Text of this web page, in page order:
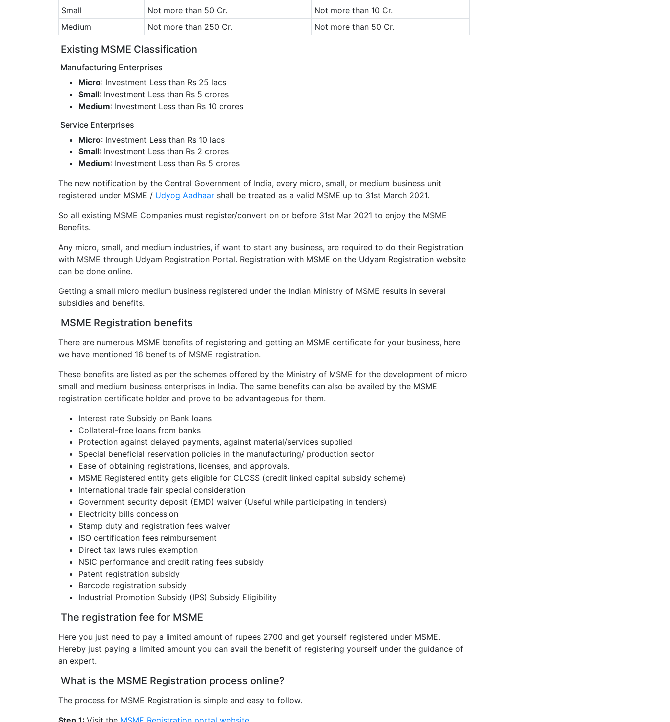
Small
Not more than 50 Cr.
Not more than 10 Cr.
Medium
Not more than 250 Cr. Not more than 50 Cr.
Existing MSME Classification
Manufacturing Enterprises
Micro: Investment Less than Rs 25 lacs
Small: Investment Less than Rs 5 crores
Medium: Investment Less than Rs 10 crores
Service Enterprises
Micro: Investment Less than Rs 10 lacs
Small: Investment Less than Rs 2 crores
Medium: Investment Less than Rs 5 crores
The new notification by the Central Government of India, every micro, small, or medium business unit
registered under MSME / Udyog Aadhaar shall be treated as a valid MSME up to 31st March 2021.
So all existing MSME Companies must register/convert on or before 31st Mar 2021 to enjoy the MSME
Benefits.
Any micro, small, and medium industries, if want to start any business, are required to do their Registration
with MSME through Udyam Registration Portal. Registration with MSME on the Udyam Registration website
can be done online.
Getting a small micro medium business registered under the Indian Ministry of MSME results in several
subsidies and benefits.
MSME Registration benefits
There are numerous MSME benefits of registering and getting an MSME certificate for your business, here
we have mentioned 16 benefits of MSME registration.
These benefits are listed as per the schemes offered by the Ministry of MSME for the development of micro
small and medium business enterprises in India. The same benefits can also be availed by the MSME
registration certificate holder and prove to be advantageous for them.
Interest rate Subsidy on Bank loans
Collateral-free loans from banks
Protection against delayed payments, against material/services supplied
Special beneficial reservation policies in the manufacturing/ production sector
Ease of obtaining registrations, licenses, and approvals.
MSME Registered entity gets eligible for CLCSS (credit linked capital subsidy scheme)
International trade fair special consideration
Government security deposit (EMD) waiver (Useful while participating in tenders)
Electricity bills concession
Stamp duty and registration fees waiver
ISO certification fees reimbursement
Direct tax laws rules exemption
NSIC performance and credit rating fees subsidy
Patent registration subsidy
Barcode registration subsidy
Industrial Promotion Subsidy (IPS) Subsidy Eligibility
The registration fee for MSME
Here you just need to pay a limited amount of rupees 2700 and get yourself registered under MSME.
Hereby just paying a limited amount you can avail the benefit of registering yourself under the guidance of
an expert.
What is the MSME Registration process online?
The process for MSME Registration is simple and easy to follow.